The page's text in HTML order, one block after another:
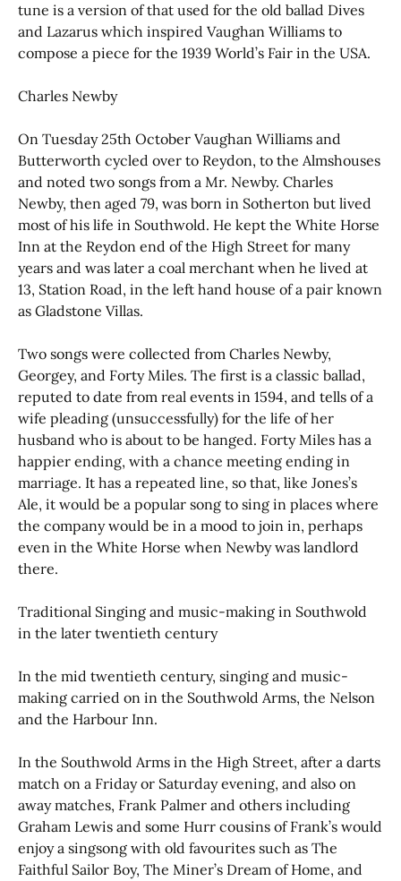
tune is a version of that used for the old ballad Dives
and Lazarus which inspired Vaughan Williams to
compose a piece for the 1939 World’s Fair in the USA.
Charles Newby
On Tuesday 25th October Vaughan Williams and
Butterworth cycled over to Reydon, to the Almshouses
and noted two songs from a Mr. Newby. Charles
Newby, then aged 79, was born in Sotherton but lived
most of his life in Southwold. He kept the White Horse
Inn at the Reydon end of the High Street for many
years and was later a coal merchant when he lived at
13, Station Road, in the left hand house of a pair known
as Gladstone Villas.
Two songs were collected from Charles Newby,
Georgey, and Forty Miles. The first is a classic ballad,
reputed to date from real events in 1594, and tells of a
wife pleading (unsuccessfully) for the life of her
husband who is about to be hanged. Forty Miles has a
happier ending, with a chance meeting ending in
marriage. It has a repeated line, so that, like Jones’s
Ale, it would be a popular song to sing in places where
the company would be in a mood to join in, perhaps
even in the White Horse when Newby was landlord
there.
Traditional Singing and music-making in Southwold
in the later twentieth century
In the mid twentieth century, singing and music-
making carried on in the Southwold Arms, the Nelson
and the Harbour Inn.
In the Southwold Arms in the High Street, after a darts
match on a Friday or Saturday evening, and also on
away matches, Frank Palmer and others including
Graham Lewis and some Hurr cousins of Frank’s would
enjoy a singsong with old favourites such as The
Faithful Sailor Boy, The Miner’s Dream of Home, and